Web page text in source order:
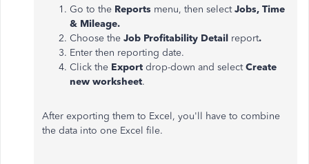
Go to the Reports menu, then selectJobs, Time
& Mileage.
Choose the Job Profitability Detail report.
Enter then reporting date.
Click the Export drop-down and selectCreate
new worksheet.
After exporting them to Excel, you'll have to combine
the data into one Excel file.